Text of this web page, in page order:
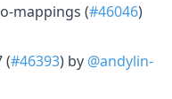
mappings (#46046)
(#46393) by @andylin-